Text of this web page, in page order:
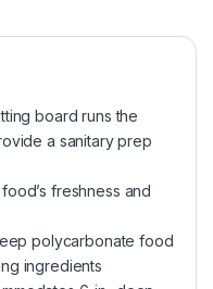
board runs the
a sanitary prep
freshness and
polycarbonate food
ingredients